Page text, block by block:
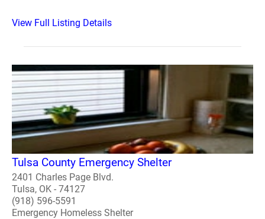
View Full Listing Details
Tulsa County Emergency Shelter
2401 Charles Page Blvd.
Tulsa, OK - 74127
(918) 596-5591
Emergency Homeless Shelter